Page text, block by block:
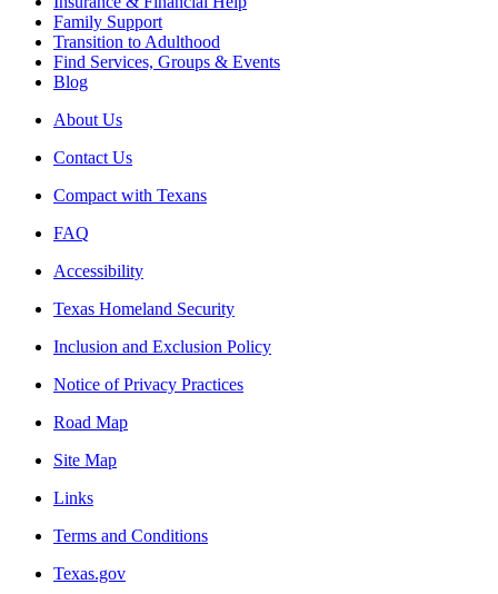
Family Support
Transition to Adulthood
Find Services, Groups & Events
Blog
About Us
Contact Us
Compact with Texans
FAQ
Accessibility
Texas Homeland Security
Inclusion and Exclusion Policy
Notice of Privacy Practices
Road Map
Site Map
Links
Terms and Conditions
Texas.gov